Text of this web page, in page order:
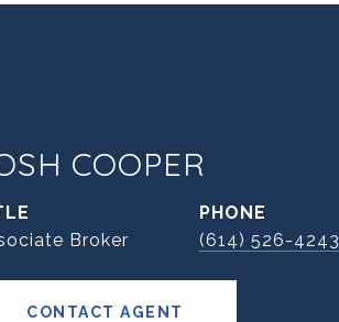
COOPER
Broker
PHONE
(614) 526-4243
CONTACT AGENT